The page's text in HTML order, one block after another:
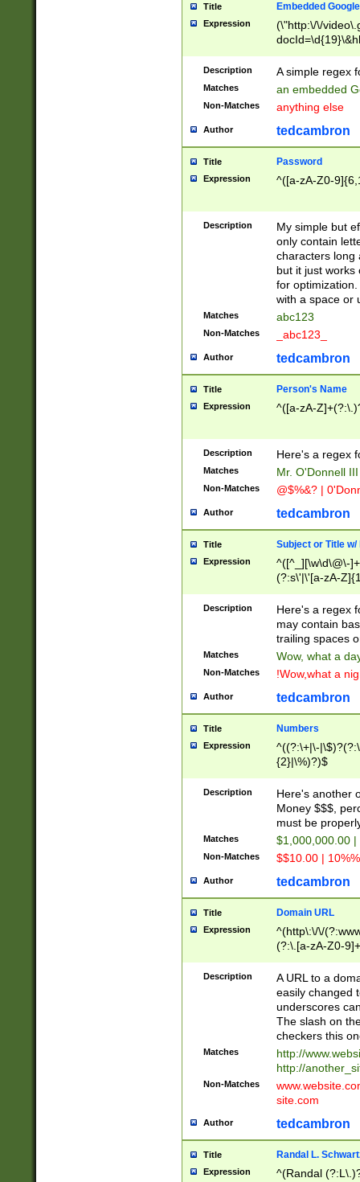
Title Embedded
Expression
(\"http:\/\/
Description A simple regex
Matches an embedded
Non-Matches anything else
Author tedcambron
Title Password
Expression ^([a-zA-Z0-
Description
My simple but
only contain
characters long
but it just works
for
with a space or
Matches abc123
Non-Matches _abc123_
Author tedcambron
Title Person's Name
Expression ^([a-zA-
Description Here's a regex
Matches Mr. O'Donnell
Non-Matches @$%&? |
Author tedcambron
Title Subject or Title w/
Expression
^([^_][\w\d\@\-
(?:s\'|\'[a-zA-
Description
Here's a regex
may contain
trailing spaces
Matches Wow, what a
Non-Matches !Wow,what a
Author tedcambron
Title Numbers
Expression
^((?:\+|\-
{2}|\%)?)$
Description
Here's another
Money $$$,
must be
Matches $1,000,000.00
Non-Matches $$10.00 |
Author tedcambron
Title Domain URL
Expression
^(http\:\/\/
(?:\.[a-zA-Z0-
(?:\/)?)$
Description
A URL to a
easily changed
underscores
The slash on
checkers this
Matches
http://
http://
Non-Matches
site.com
Author tedcambron
Title Randal L.
Expression ^(Randal